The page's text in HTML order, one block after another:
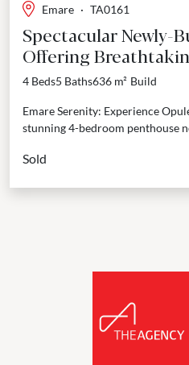
Emare · TA0161
Spectacular Newly-
Offering
Beach, Estepona
4 Beds5 Baths636 m² Build
Emare Serenity: Experience
stunning 4-bedroom penthouse
Sold